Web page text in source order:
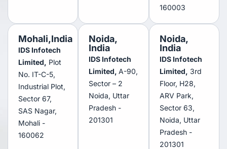
160003
Mohali,India
IDS Infotech
Limited, Plot
No. IT-C-5,
Industrial Plot,
Sector 67,
SAS Nagar,
Mohali -
160062
Noida,
India
IDS Infotech
Limited,A-90,
Sector – 2
Noida, Uttar
Pradesh -
201301
Noida,
India
IDS Infotech
Limited, 3rd
Floor, H28,
ARV Park,
Sector 63,
Noida, Uttar
Pradesh -
201301